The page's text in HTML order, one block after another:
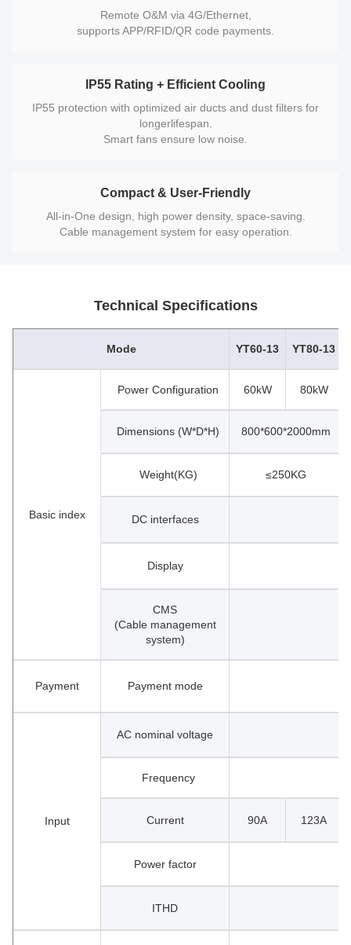
Remote O&M via 4G/Ethernet,
supports APP/RFID/QR code payments.
IP55 Rating + Efficient Cooling
IP55 protection with optimized air ducts and dust filters for
longerlifespan.
Smart fans ensure low noise.
Compact & User-Friendly
All-in-One design, high power density, space-saving.
Cable management system for easy operation.
Technical Specifications
Mode YT60-13 YT80-13
Basic index
Power Configuration 60kW 80kW
Dimensions (W*D*H) 800*600*2000mm
Weight(KG) ≤250KG
DC interfaces
Display
CMS
(Cable management
system)
Payment Payment mode
Input
AC nominal voltage
Frequency
Current 90A 123A
Power factor
ITHD